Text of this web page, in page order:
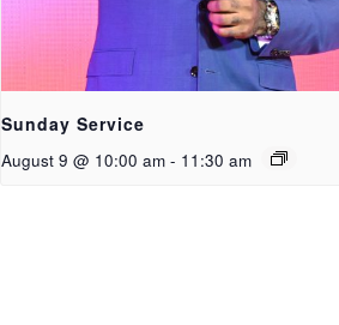
Sunday Service
August 9 @ 10:00 am - 11:30 am